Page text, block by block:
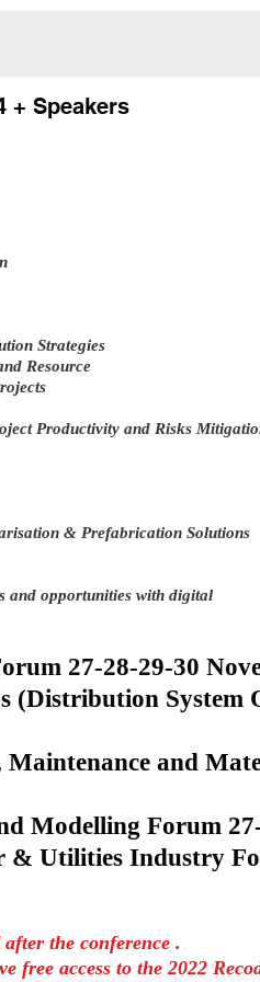
+ Speakers
Strategies
Resource
Productivity and Risks
& Prefabrication Solutions
and opportunities with digital
27-28-29-30
(Distribution System
and
Modelling Forum
& Utilities Industry
the conference .
free access to the 2022